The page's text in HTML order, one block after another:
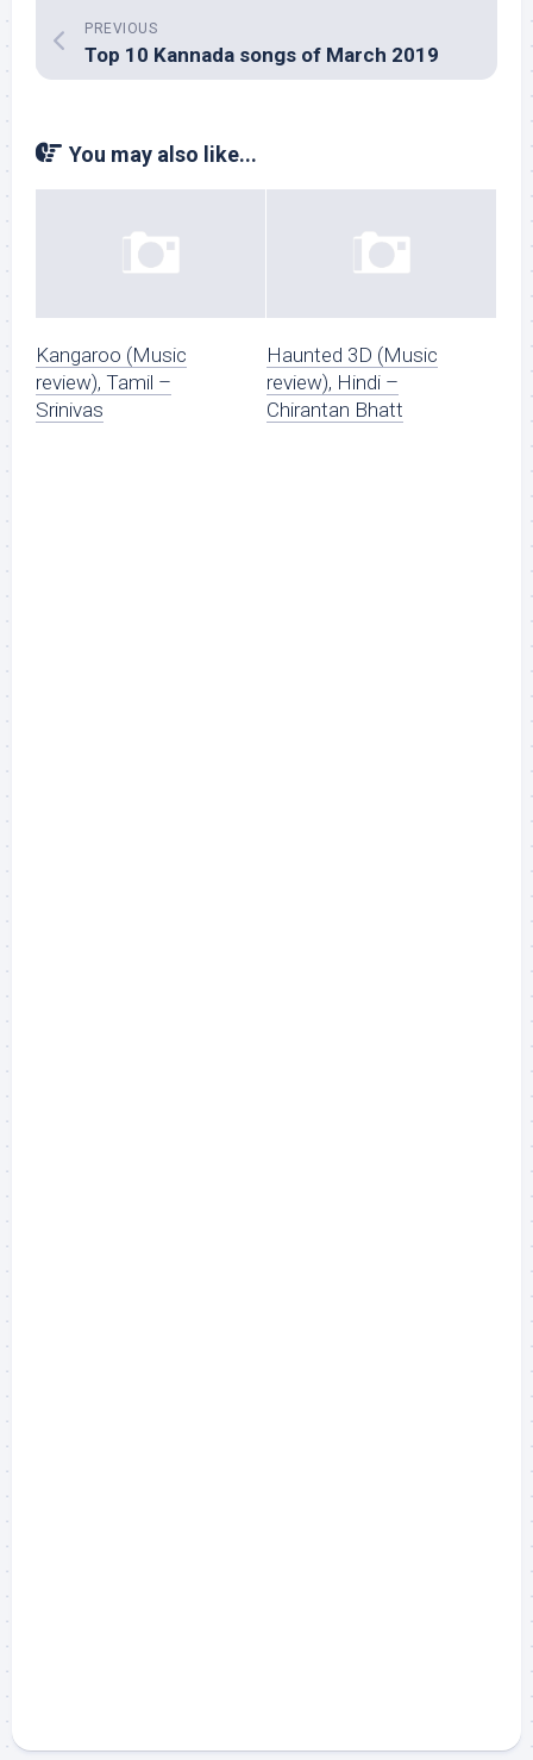
PREVIOUS
Top 10 Kannada songs of March 2019
You may also like...
Kangaroo (Music
review), Tamil –
Srinivas
Haunted 3D (Music
review), Hindi –
Chirantan Bhatt